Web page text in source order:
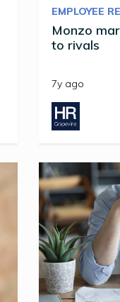
EMPLOYEE
Monzo
to rivals
7y ago